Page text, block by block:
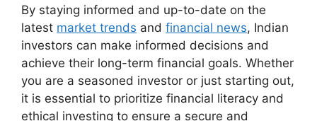
By staying informed and up-to-date on the
latest market trends and financial news, Indian
investors can make informed decisions and
achieve their long-term financial goals. Whether
you are a seasoned investor or just starting out,
it is essential to prioritize financial literacy and
ethical investing to ensure a secure and